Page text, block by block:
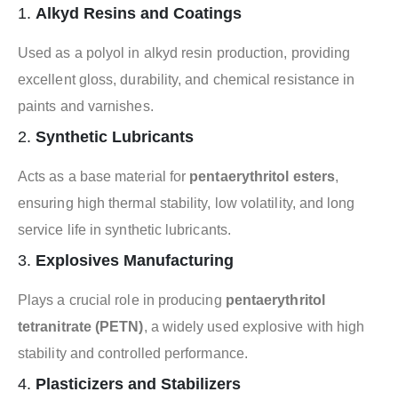
1. Alkyd Resins and Coatings
Used as a polyol in alkyd resin production, providing
excellent gloss, durability, and chemical resistance in
paints and varnishes.
2. Synthetic Lubricants
Acts as a base material for pentaerythritol esters,
ensuring high thermal stability, low volatility, and long
service life in synthetic lubricants.
3. Explosives Manufacturing
Plays a crucial role in producing pentaerythritol
tetranitrate (PETN), a widely used explosive with high
stability and controlled performance.
4. Plasticizers and Stabilizers